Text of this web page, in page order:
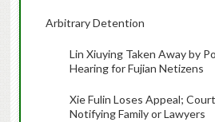
Arbitrary Detention
Lin Xiuying Taken Away by
Hearing for Fujian Netizens
Xie Fulin Loses Appeal;
Notifying Family or Lawyers